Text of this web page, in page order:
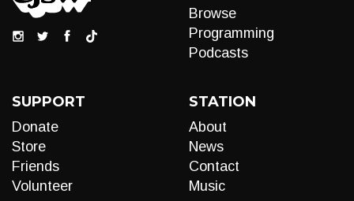
Browse
Programming
Podcasts
SUPPORT
Donate
Store
Friends
Volunteer
STATION
About
News
Contact
Music